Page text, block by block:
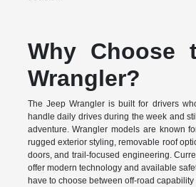
Why Choose
Wrangler?
The Jeep Wrangler is built for drivers
handle daily drives during the week and
adventure. Wrangler models are known
rugged exterior styling, removable roof
doors, and trail-focused engineering.
offer modern technology and available
have to choose between off-road